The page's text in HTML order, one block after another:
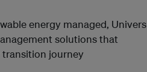
energy managed, Univers
solutions that
journey